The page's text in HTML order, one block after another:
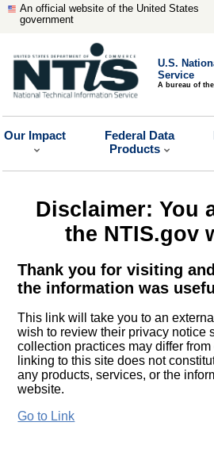
An official website of the United States
government
U.S.
Service
A bureau of
Our Impact
Federal Data
Products
Disclaimer: You
the NTIS.gov
Thank you for visiting
the information was
This link will take you to an
wish to review their privacy notice
collection practices may differ
linking to this site does not
any products, services, or the
website.
Go to Link